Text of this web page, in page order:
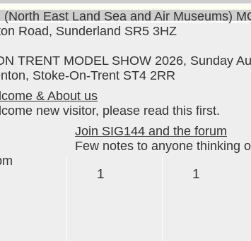
(North East Land Sea and Air Museums)
Road, Sunderland SR5 3HZ
TRENT MODEL SHOW 2026, Sunday
Stoke-On-Trent ST4 2RR
& About us
new visitor, please read this first.
Join SIG144 and the forum
Few notes to anyone thinking
1 1